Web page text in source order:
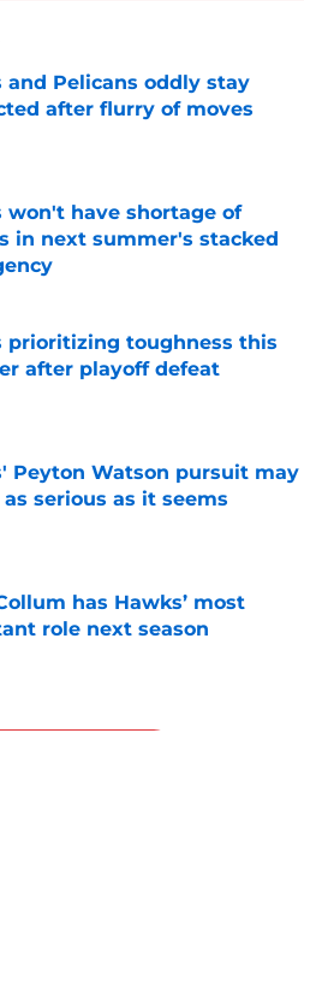
and Pelicans oddly stay
after flurry of moves
by on Invalid Date
won't have shortage of
in next summer's stacked
by on Invalid Date
prioritizing toughness this
after playoff defeat
by on Invalid Date
Peyton Watson pursuit may
serious as it seems
by on Invalid Date
has Hawks’ most
role next season
by on Invalid Date